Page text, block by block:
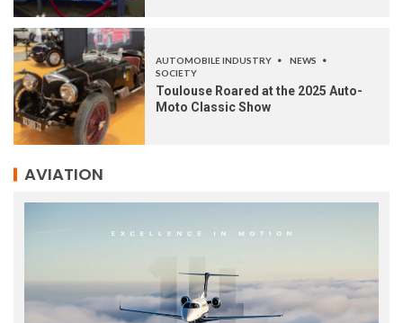
AUTOMOBILE INDUSTRY
NEWS
SOCIETY
Toulouse Roared at the 2025 Auto-
Moto Classic Show
AVIATION